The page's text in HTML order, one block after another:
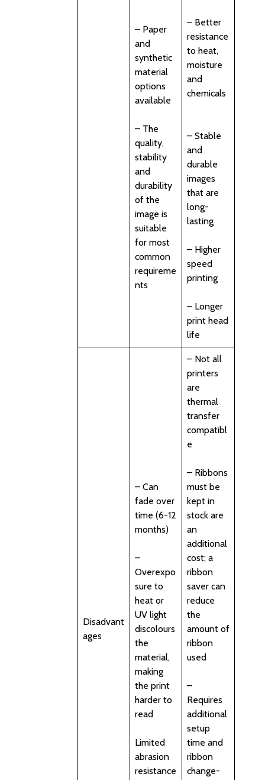
– Paper
and
synthetic
material
options
available
– The
quality,
stability
and
durability
of the
image is
suitable
for most
common
requireme
nts
– Better
resistance
to heat,
moisture
and
chemicals
– Stable
and
durable
images
that are
long-
lasting
– Higher
speed
printing
– Longer
print head
life
Disadvant
ages
– Can
fade over
time (6-12
months)
–
Overexpo
sure to
heat or
UV light
discolours
the
material,
making
the print
harder to
read
Limited
abrasion
resistance
– Not all
printers
are
thermal
transfer
compatibl
e
– Ribbons
must be
kept in
stock are
an
additional
cost; a
ribbon
saver can
reduce
the
amount of
ribbon
used
–
Requires
additional
setup
time and
ribbon
change-